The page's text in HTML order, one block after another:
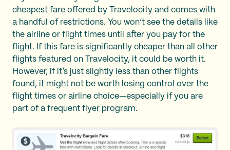
cheapest fare offered by Travelocity and comes with
a handful of restrictions. You won’t see the details like
the airline or flight times until after you pay for the
flight. If this fare is significantly cheaper than all other
flights featured on Travelocity, it could be worth it.
However, if it’s just slightly less than other flights
found, it might not be worth losing control over the
flight times or airline choice—especially if you are
part of a frequent flyer program.